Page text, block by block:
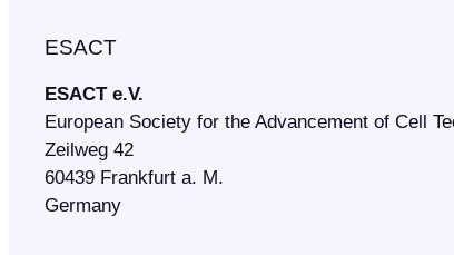
ESACT
ESACT e.V.
European Society for the Advancement of Cell
Zeilweg 42
60439 Frankfurt a. M.
Germany